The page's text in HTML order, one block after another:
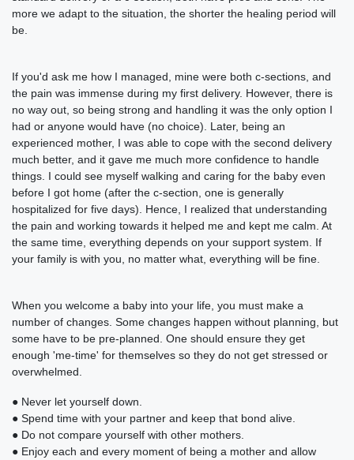
more we adapt to the situation, the shorter the healing period will
be.
If you'd ask me how I managed, mine were both c-sections, and
the pain was immense during my first delivery. However, there is
no way out, so being strong and handling it was the only option I
had or anyone would have (no choice). Later, being an
experienced mother, I was able to cope with the second delivery
much better, and it gave me much more confidence to handle
things. I could see myself walking and caring for the baby even
before I got home (after the c-section, one is generally
hospitalized for five days). Hence, I realized that understanding
the pain and working towards it helped me and kept me calm. At
the same time, everything depends on your support system. If
your family is with you, no matter what, everything will be fine.
When you welcome a baby into your life, you must make a
number of changes. Some changes happen without planning, but
some have to be pre-planned. One should ensure they get
enough 'me-time' for themselves so they do not get stressed or
overwhelmed.
● Never let yourself down.
● Spend time with your partner and keep that bond alive.
● Do not compare yourself with other mothers.
● Enjoy each and every moment of being a mother and allow